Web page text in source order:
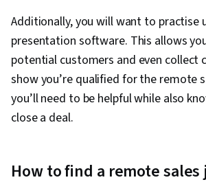
Additionally, you will want to practise
presentation software. This allows
potential customers and even collect
show you’re qualified for the remote
you’ll need to be helpful while also
close a deal.
How to find a remote sales